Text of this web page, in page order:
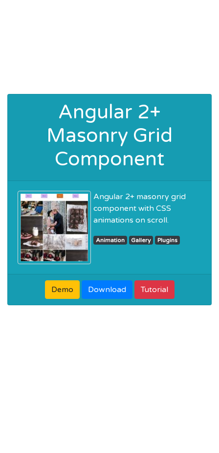
Angular 2+
Masonry Grid
Component
Angular 2+ masonry grid
component with CSS
animations on scroll.
Animation Gallery Plugins
Demo Download Tutorial